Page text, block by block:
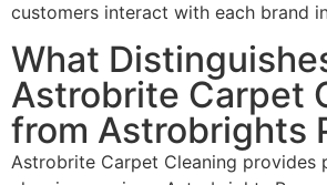
customers interact with each brand
What
Astrobrite Carpet
from Astrobrights
Astrobrite Carpet Cleaning provides